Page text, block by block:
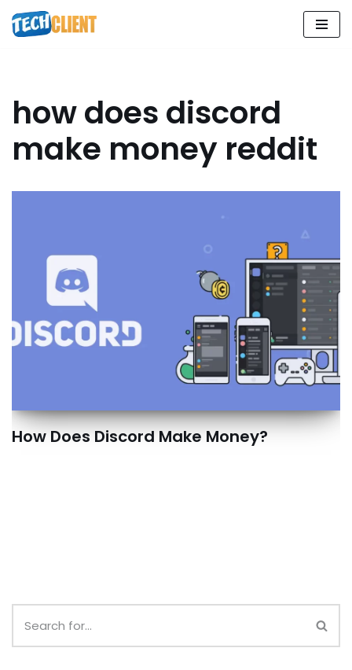
Skip
how does discord
make money reddit
How Does Discord Make Money?